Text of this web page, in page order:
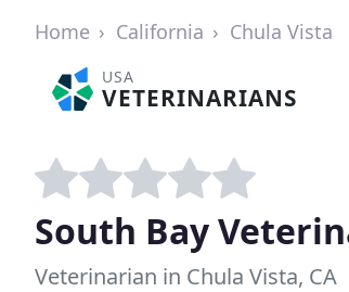
Home California Chula Vista
USA
VETERINARIANS
South Bay
Veterinarian in Chula Vista, CA